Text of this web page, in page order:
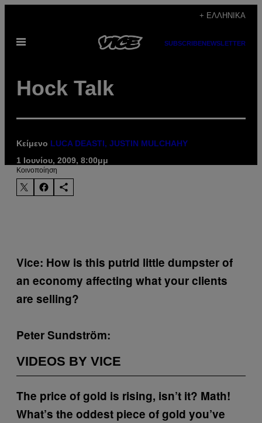
περιεχόμενο
+ ΕΛΛΗΝΙΚΆ
Ανοίξτε
SUBSCRIBENEWSLETTER
Hock Talk
Κείμενο LUCA DEASTI, JUSTIN MULCHAHY
1 Ιουνίου, 2009, 8:00μμ
Kοινοποίηση
Vice: How is this putrid little dumpster of
an economy affecting what your clients
are selling?
Peter Sundström:
VIDEOS BY VICE
The price of gold is rising, isn’t it? Math!
What’s the oddest piece of gold you’ve